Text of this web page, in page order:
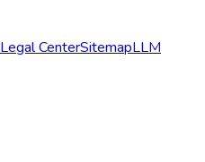
Legal CenterSitemapLLM